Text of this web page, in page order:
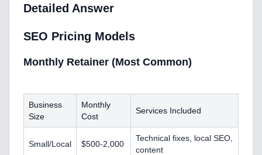
Detailed Answer
SEO Pricing Models
Monthly Retainer (Most Common)
Business
Size
Monthly
Cost
Services Included
Small/Local $500-2,000
Technical fixes, local SEO,
content